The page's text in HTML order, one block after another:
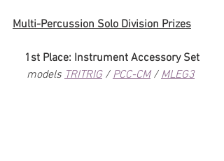
Multi-Percussion Solo Division Prizes
1st Place: Instrument Accessory Set
models TRITRIG / PCC-CM / MLEG3